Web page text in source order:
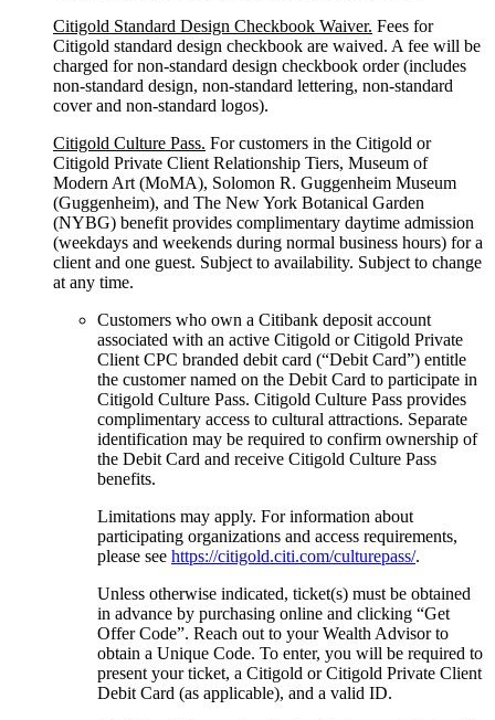
Citigold Standard Design Checkbook Waiver. Fees for
Citigold standard design checkbook are waived. A fee will be
charged for non-standard design checkbook order (includes
non-standard design, non-standard lettering, non-standard
cover and non-standard logos).
Citigold Culture Pass. For customers in the Citigold or
Citigold Private Client Relationship Tiers, Museum of
Modern Art (MoMA), Solomon R. Guggenheim Museum
(Guggenheim), and The New York Botanical Garden
(NYBG) benefit provides complimentary daytime admission
(weekdays and weekends during normal business hours) for a
client and one guest. Subject to availability. Subject to change
at any time.
Customers who own a Citibank deposit account
associated with an active Citigold or Citigold Private
Client CPC branded debit card (“Debit Card”) entitle
the customer named on the Debit Card to participate in
Citigold Culture Pass. Citigold Culture Pass provides
complimentary access to cultural attractions. Separate
identification may be required to confirm ownership of
the Debit Card and receive Citigold Culture Pass
benefits.
Limitations may apply. For information about
participating organizations and access requirements,
please see https://citigold.citi.com/culturepass/.
Unless otherwise indicated, ticket(s) must be obtained
in advance by purchasing online and clicking “Get
Offer Code”. Reach out to your Wealth Advisor to
obtain a Unique Code. To enter, you will be required to
present your ticket, a Citigold or Citigold Private Client
Debit Card (as applicable), and a valid ID.